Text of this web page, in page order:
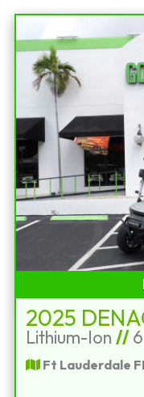
2025
Lithium-Ion //6
Ft Lauderdale